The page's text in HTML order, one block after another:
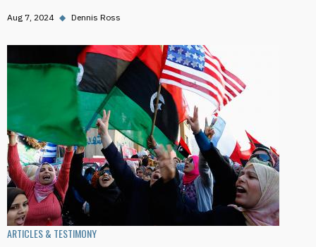
Aug 7, 2024 ◆ Dennis Ross
ARTICLES & TESTIMONY